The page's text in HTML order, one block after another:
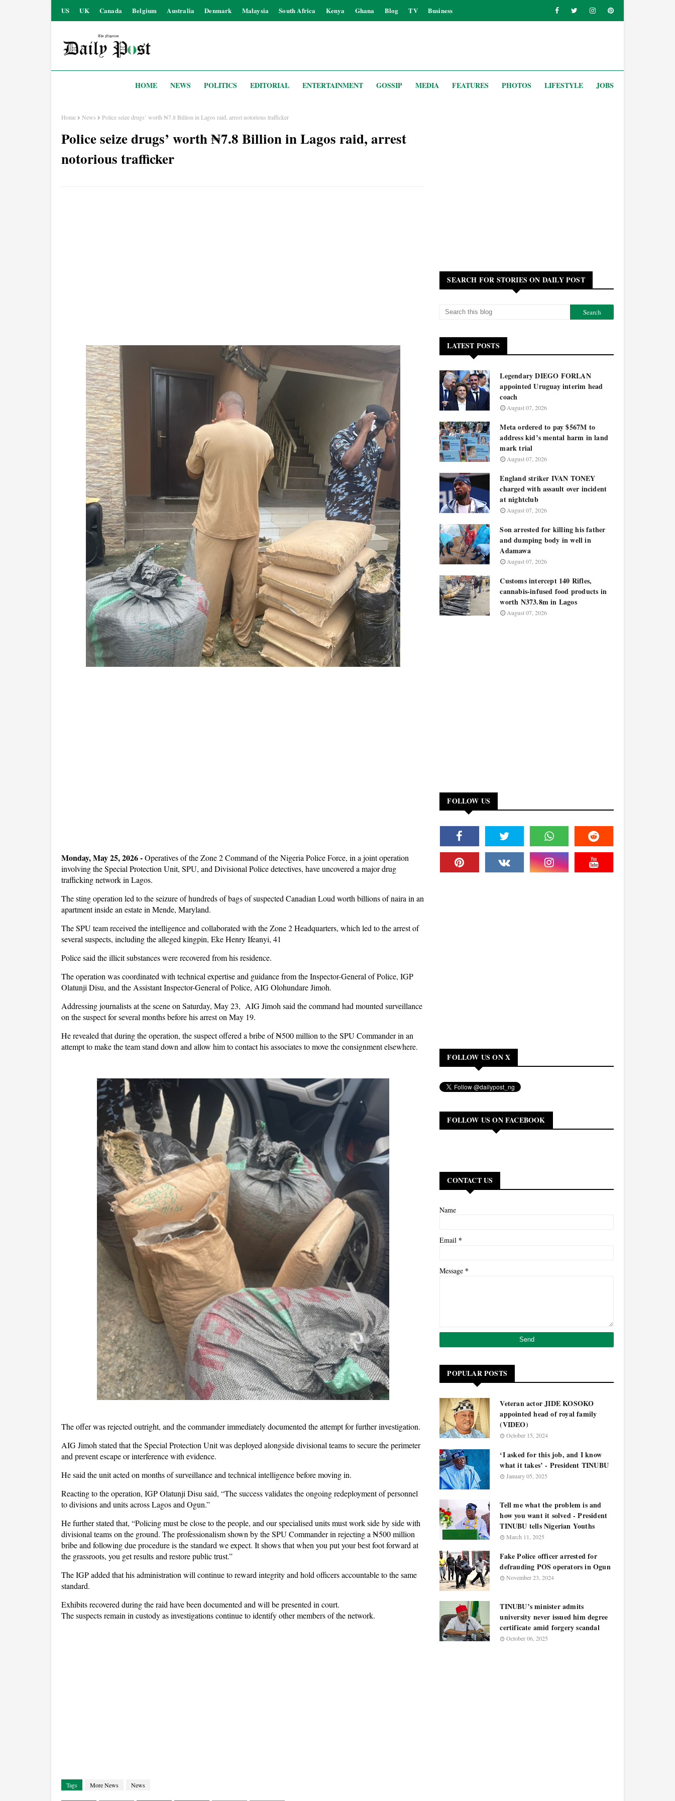
US UK Canada Belgium Australia Denmark Malaysia South Africa Kenya Ghana Blog TV Business
HOME NEWS POLITICS EDITORIAL ENTERTAINMENT GOSSIP MEDIA FEATURES PHOTOS LIFESTYLE JOBS
Home News Police seize drugs’ worth ₦7.8 Billion in Lagos raid, arrest notorious trafficker
Police seize drugs’ worth ₦7.8 Billion in Lagos raid, arrest
notorious trafficker
Monday, May 25, 2026 -Operatives of the Zone 2 Command of the Nigeria Police Force, in a joint operation
involving the Special Protection Unit, SPU, and Divisional Police detectives, have uncovered a major drug
trafficking network in Lagos.
The sting operation led to the seizure of hundreds of bags of suspected Canadian Loud worth billions of naira in an
apartment inside an estate in Mende, Maryland.
The SPU team received the intelligence and collaborated with the Zone 2 Headquarters, which led to the arrest of
several suspects, including the alleged kingpin, Eke Henry Ifeanyi, 41
Police said the illicit substances were recovered from his residence.
The operation was coordinated with technical expertise and guidance from the Inspector-General of Police, IGP
Olatunji Disu, and the Assistant Inspector-General of Police, AIG Olohundare Jimoh.
Addressing journalists at the scene on Saturday, May 23, AIG Jimoh said the command had mounted surveillance
on the suspect for several months before his arrest on May 19.
He revealed that during the operation, the suspect offered a bribe of ₦500 million to the SPU Commander in an
attempt to make the team stand down and allow him to contact his associates to move the consignment elsewhere.
The offer was rejected outright, and the commander immediately documented the attempt for further investigation.
AIG Jimoh stated that the Special Protection Unit was deployed alongside divisional teams to secure the perimeter
and prevent escape or interference with evidence.
He said the unit acted on months of surveillance and technical intelligence before moving in.
Reacting to the operation, IGP Olatunji Disu said, “The success validates the ongoing redeployment of personnel
to divisions and units across Lagos and Ogun.”
He further stated that, “Policing must be close to the people, and our specialised units must work side by side with
divisional teams on the ground. The professionalism shown by the SPU Commander in rejecting a ₦500 million
bribe and following due procedure is the standard we expect. It shows that when you put your best foot forward at
the grassroots, you get results and restore public trust.”
The IGP added that his administration will continue to reward integrity and hold officers accountable to the same
standard.
Exhibits recovered during the raid have been documented and will be presented in court.
The suspects remain in custody as investigations continue to identify other members of the network.
Tags More News News
SEARCH FOR STORIES ON DAILY POST
LATEST POSTS
Legendary DIEGO FORLAN
appointed Uruguay interim head
coach
August 07, 2026
Meta ordered to pay $567M to
address kid’s mental harm in land
mark trial
August 07, 2026
England striker IVAN TONEY
charged with assault over incident
at nightclub
August 07, 2026
Son arrested for killing his father
and dumping body in well in
Adamawa
August 07, 2026
Customs intercept 140 Rifles,
cannabis-infused food products in
worth N373.8m in Lagos
August 07, 2026
FOLLOW US
FOLLOW US ON X
FOLLOW US ON FACEBOOK
CONTACT US
Name
Email *
Message *
POPULAR POSTS
Veteran actor JIDE KOSOKO
appointed head of royal family
(VIDEO)
October 15, 2024
‘I asked for this job, and I know
what it takes’ - President TINUBU
January 05, 2025
Tell me what the problem is and
how you want it solved - President
TINUBU tells Nigerian Youths
March 11, 2025
Fake Police officer arrested for
defrauding POS operators in Ogun
November 23, 2024
TINUBU’s minister admits
university never issued him degree
certificate amid forgery scandal
October 06, 2025